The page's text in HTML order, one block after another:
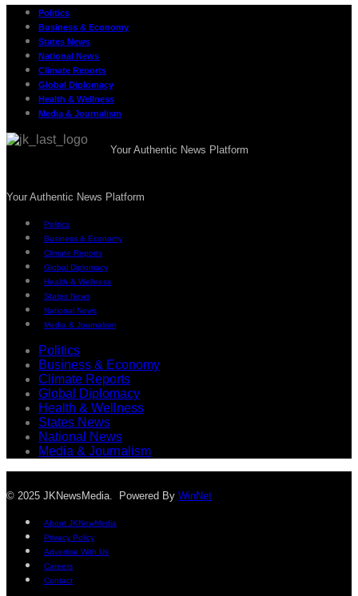
Politics
Business & Economy
States News
National News
Climate Reports
Global Diplomacy
Health & Wellness
Media & Journalism
Your Authentic News Platform
Your Authentic News Platform
Politics
Business & Economy
Climate Reports
Global Diplomacy
Health & Wellness
States News
National News
Media & Journalism
Politics
Business & Economy
Climate Reports
Global Diplomacy
Health & Wellness
States News
National News
Media & Journalism
© 2025 JKNewsMedia. Powered By WinNet
About JKNewMedia
Privacy Policy
Advertise With Us
Careers
Contact